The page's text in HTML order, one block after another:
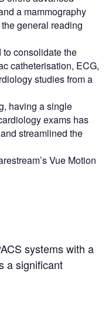
a mammography
general reading
consolidate the
catheterisation, ECG,
studies from a
having a single
exams has
streamlined the
Vue Motion
systems with a
a significant